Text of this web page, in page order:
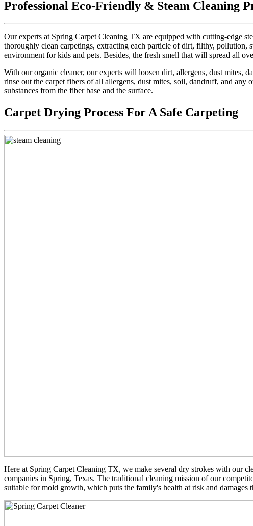
Professional Eco-Friendly & Steam Cleaning
Our experts at Spring Carpet Cleaning TX are equipped with cutting-edge
thoroughly clean carpetings, extracting each particle of dirt, filthy, pollution,
environment for kids and pets. Besides, the fresh smell that will spread all
With our organic cleaner, our experts will loosen dirt, allergens, dust mites,
rinse out the carpet fibers of all allergens, dust mites, soil, dandruff, and any
substances from the fiber base and the surface.
Carpet Drying Process For A Safe Carpeting
Here at Spring Carpet Cleaning TX, we make several dry strokes with our
companies in Spring, Texas. The traditional cleaning mission of our
suitable for mold growth, which puts the family's health at risk and damages